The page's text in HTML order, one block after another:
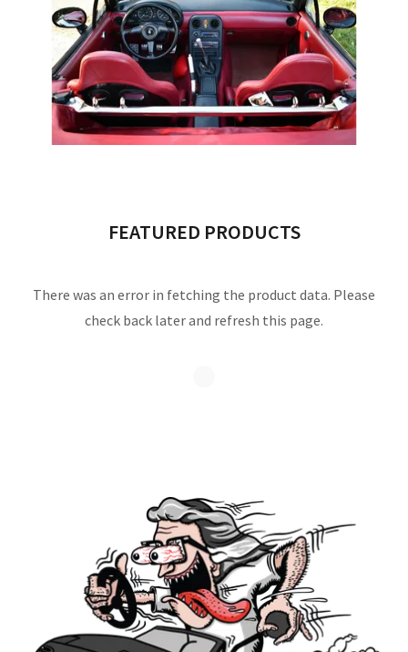
FEATURED PRODUCTS
There was an error in fetching the product data. Please
check back later and refresh this page.